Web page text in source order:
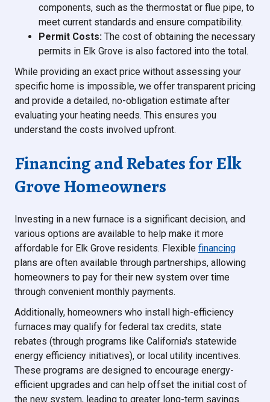
components, such as the thermostat or flue pipe, to
meet current standards and ensure compatibility.
Permit Costs: The cost of obtaining the necessary
permits in Elk Grove is also factored into the total.
While providing an exact price without assessing your
specific home is impossible, we offer transparent pricing
and provide a detailed, no-obligation estimate after
evaluating your heating needs. This ensures you
understand the costs involved upfront.
Financing and Rebates for Elk
Grove Homeowners
Investing in a new furnace is a significant decision, and
various options are available to help make it more
affordable for Elk Grove residents. Flexible financing
plans are often available through partnerships, allowing
homeowners to pay for their new system over time
through convenient monthly payments.
Additionally, homeowners who install high-efficiency
furnaces may qualify for federal tax credits, state
rebates (through programs like California's statewide
energy efficiency initiatives), or local utility incentives.
These programs are designed to encourage energy-
efficient upgrades and can help offset the initial cost of
the new system, leading to greater long-term savings.